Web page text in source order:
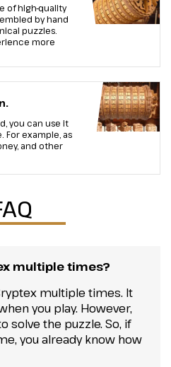
of high-quality
by hand
puzzles.
more
you can use it
For example, as
and other
multiple times?
multiple times. It
you play. However,
solve the puzzle. So, if
you already know how